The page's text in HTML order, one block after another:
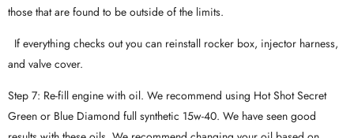
those that are found to be outside of the limits.
If everything checks out you can reinstall rocker box, injector harness,
and valve cover.
Step 7: Re-fill engine with oil. We recommend using Hot Shot Secret
Green or Blue Diamond full synthetic 15w-40. We have seen good